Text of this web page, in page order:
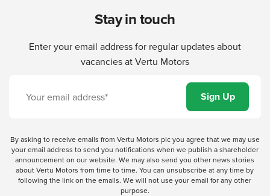
Stay in touch
Enter your email address for regular updates about
vacancies at Vertu Motors
By asking to receive emails from Vertu Motors plc you agree that we may use
your email address to send you notifications when we publish a shareholder
announcement on our website. We may also send you other news stories
about Vertu Motors from time to time. You can unsubscribe at any time by
following the link on the emails. We will not use your email for any other
purpose.